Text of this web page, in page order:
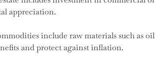
appreciation.
include raw materials such as
and protect against inflation.